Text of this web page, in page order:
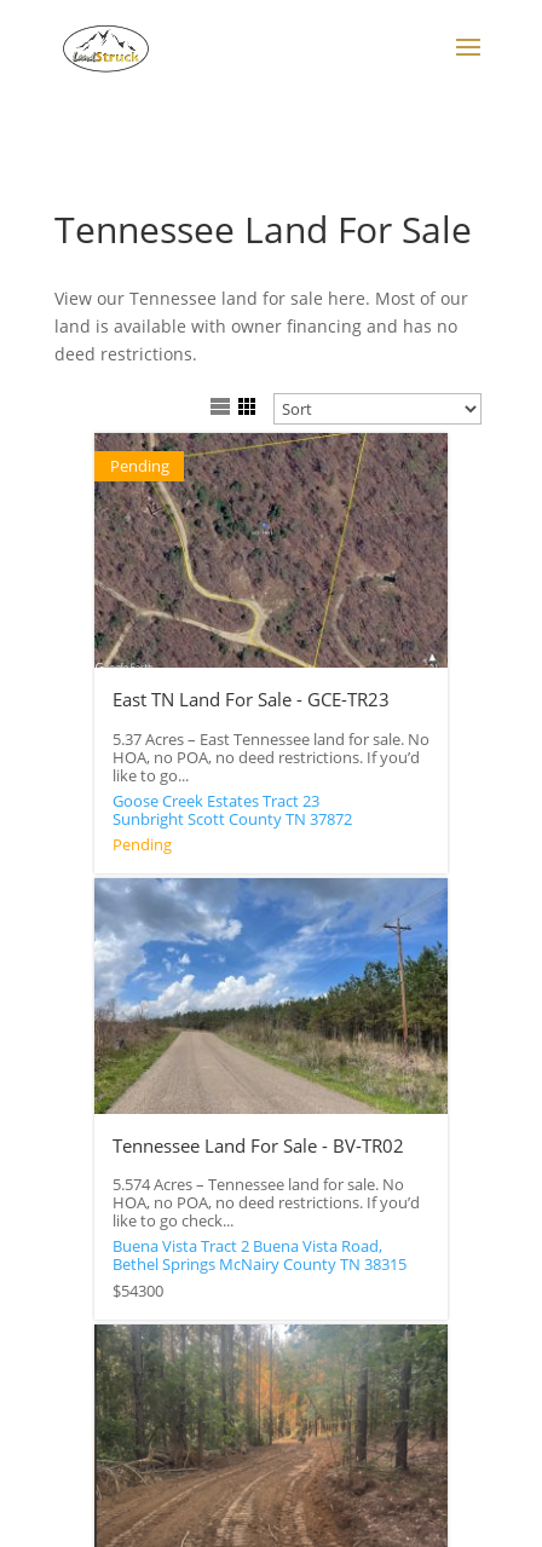
Tennessee Land For Sale
View our Tennessee land for sale here. Most of our
land is available with owner financing and has no
deed restrictions.
Pending
East TN Land For Sale - GCE-TR23
5.37 Acres – East Tennessee land for sale. No
HOA, no POA, no deed restrictions. If you’d
like to go...
Goose Creek Estates Tract 23
SunbrightScott CountyTN 37872
Pending
Tennessee Land For Sale - BV-TR02
5.574 Acres – Tennessee land for sale. No
HOA, no POA, no deed restrictions. If you’d
like to go check...
Buena Vista Tract 2 Buena Vista Road,
Bethel Springs McNairy CountyTN 38315
$54300